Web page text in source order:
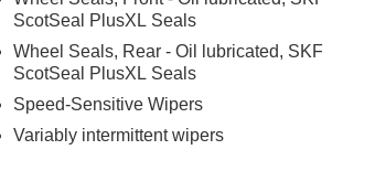
ScotSeal PlusXL Seals
Wheel Seals, Rear - Oil lubricated, SKF
ScotSeal PlusXL Seals
Speed-Sensitive Wipers
Variably intermittent wipers